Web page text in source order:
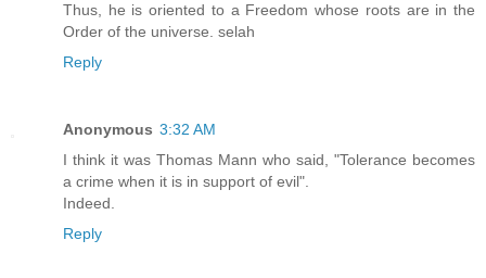
Thus, he is oriented to a Freedom whose roots are in the
Order of the universe. selah
Reply
Anonymous 3:32 AM
I think it was Thomas Mann who said, "Tolerance becomes
a crime when it is in support of evil".
Indeed.
Reply